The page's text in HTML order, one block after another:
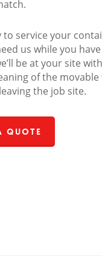
to service your
us while you
be at your site
of the
the job site.
Quote